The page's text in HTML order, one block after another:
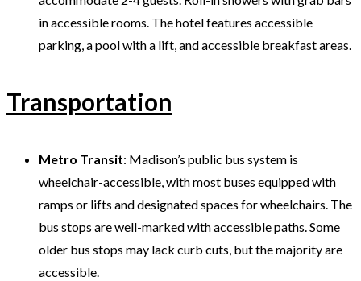
in accessible rooms. The hotel features accessible
parking, a pool with a lift, and accessible breakfast areas.
Transportation
Metro Transit: Madison’s public bus system is
wheelchair-accessible, with most buses equipped with
ramps or lifts and designated spaces for wheelchairs. The
bus stops are well-marked with accessible paths. Some
older bus stops may lack curb cuts, but the majority are
accessible.